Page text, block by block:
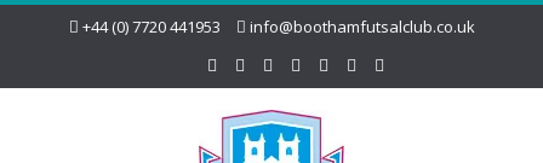
+44 (0) 7720 441953 info@boothamfutsalclub.co.uk